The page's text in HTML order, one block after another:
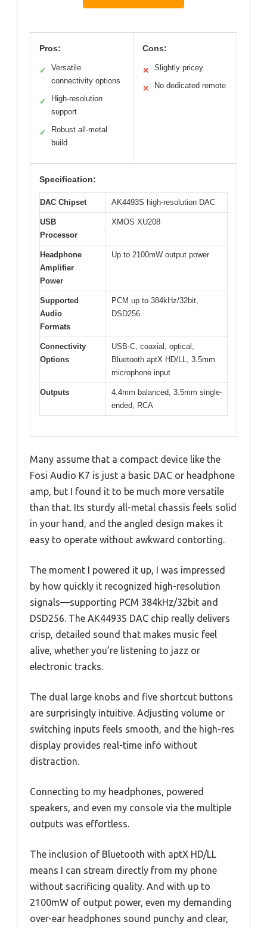
Pros:
✓
Versatile
connectivity options
✓
High-resolution
support
✓
Robust all-metal
build
Cons:
✕ Slightly pricey
✕ No dedicated remote
Specification:
DAC Chipset AK4493S high-resolution DAC
USB
Processor
XMOS XU208
Headphone
Amplifier
Power
Up to 2100mW output power
Supported
Audio
Formats
PCM up to 384kHz/32bit,
DSD256
Connectivity
Options
USB-C, coaxial, optical,
Bluetooth aptX HD/LL, 3.5mm
microphone input
Outputs
4.4mm balanced, 3.5mm single-
ended, RCA
Many assume that a compact device like the
Fosi Audio K7 is just a basic DAC or headphone
amp, but I found it to be much more versatile
than that. Its sturdy all-metal chassis feels solid
in your hand, and the angled design makes it
easy to operate without awkward contorting.
The moment I powered it up, I was impressed
by how quickly it recognized high-resolution
signals—supporting PCM 384kHz/32bit and
DSD256. The AK4493S DAC chip really delivers
crisp, detailed sound that makes music feel
alive, whether you’re listening to jazz or
electronic tracks.
The dual large knobs and five shortcut buttons
are surprisingly intuitive. Adjusting volume or
switching inputs feels smooth, and the high-res
display provides real-time info without
distraction.
Connecting to my headphones, powered
speakers, and even my console via the multiple
outputs was effortless.
The inclusion of Bluetooth with aptX HD/LL
means I can stream directly from my phone
without sacrificing quality. And with up to
2100mW of output power, even my demanding
over-ear headphones sound punchy and clear,